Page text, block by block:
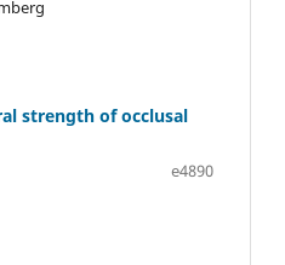
strength of occlusal
e4890